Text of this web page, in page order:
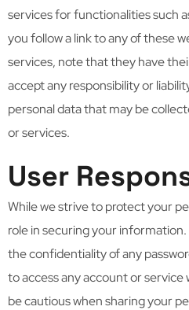
services for functionalities such
you follow a link to any of these
services, note that they have
accept any responsibility or
personal data that may be
or services.
User
While we strive to protect your
role in securing your
the confidentiality of any
to access any account or
be cautious when sharing your